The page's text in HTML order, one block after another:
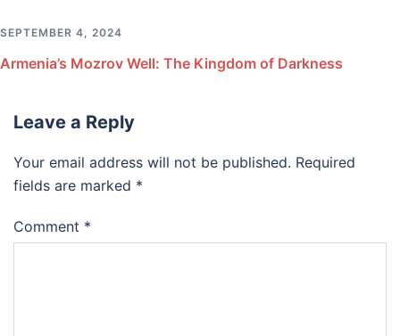
SEPTEMBER 4, 2024
Armenia’s Mozrov Well: The Kingdom of Darkness
Leave a Reply
Your email address will not be published. Required
fields are marked *
Comment *